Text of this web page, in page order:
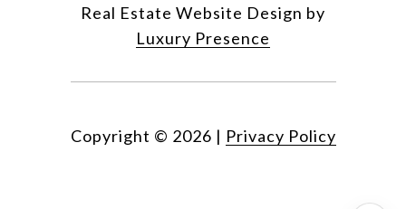
Real Estate Website Design by
Luxury Presence
Copyright © 2026 | Privacy Policy